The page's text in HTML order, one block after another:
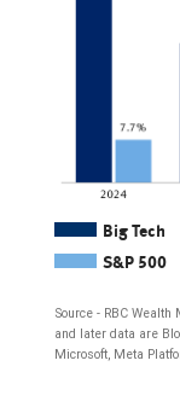
in
2022,
$168
billion
in
Oracle)
since
2015.
Free
Big Tech
S&P 500
Source - RBC
and later data are
Microsoft, Meta